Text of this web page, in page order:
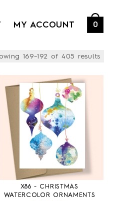
0
MY ACCOUNT
169–192 of 405 results
X86 - CHRISTMAS
WATERCOLOR ORNAMENTS